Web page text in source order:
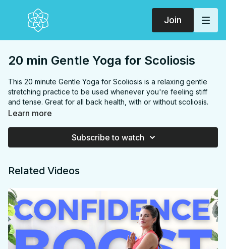
Join
20 min Gentle Yoga for Scoliosis
This 20 minute Gentle Yoga for Scoliosis is a relaxing gentle
stretching practice to be used whenever you're feeling stiff
and tense. Great for all back health, with or without scoliosis.
FOCUS:Back, shoulders, chest, hips
All Levels
Learn more
Subscribe to watch
Related Videos